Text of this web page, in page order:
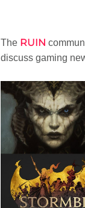
The RUIN
discuss gaming